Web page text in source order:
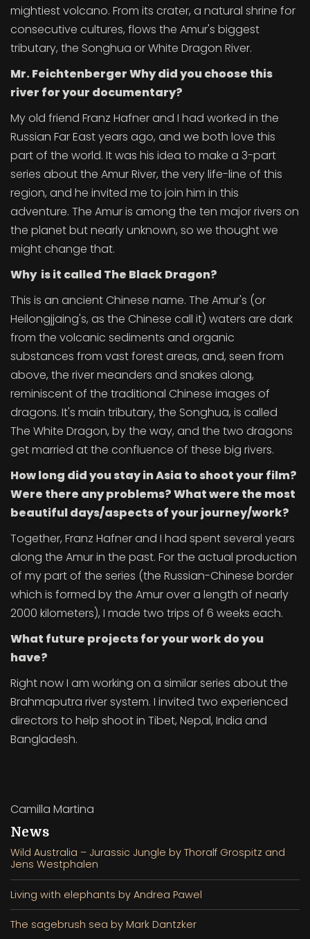
mightiest volcano. From its crater, a natural shrine for
consecutive cultures, flows the Amur's biggest
tributary, the Songhua or White Dragon River.
Mr. Feichtenberger Why did you choose this
river for your documentary?
My old friend Franz Hafner and I had worked in the
Russian Far East years ago, and we both love this
part of the world. It was his idea to make a 3-part
series about the Amur River, the very life-line of this
region, and he invited me to join him in this
adventure. The Amur is among the ten major rivers on
the planet but nearly unknown, so we thought we
might change that.
Why is it called The Black Dragon?
This is an ancient Chinese name. The Amur's (or
Heilongjjaing's, as the Chinese call it) waters are dark
from the volcanic sediments and organic
substances from vast forest areas, and, seen from
above, the river meanders and snakes along,
reminiscent of the traditional Chinese images of
dragons. It's main tributary, the Songhua, is called
The White Dragon, by the way, and the two dragons
get married at the confluence of these big rivers.
How long did you stay in Asia to shoot your film?
Were there any problems? What were the most
beautiful days/aspects of your journey/work?
Together, Franz Hafner and I had spent several years
along the Amur in the past. For the actual production
of my part of the series (the Russian-Chinese border
which is formed by the Amur over a length of nearly
2000 kilometers), I made two trips of 6 weeks each.
What future projects for your work do you
have?
Right now I am working on a similar series about the
Brahmaputra river system. I invited two experienced
directors to help shoot in Tibet, Nepal, India and
Bangladesh.
Camilla Martina
News
Wild Australia – Jurassic Jungle by Thoralf Grospitz and
Jens Westphalen
Living with elephants by Andrea Pawel
The sagebrush sea by Mark Dantzker